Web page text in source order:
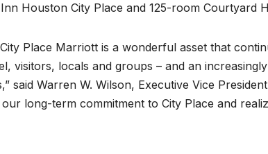
Houston City Place and 125-room Courtyard
Place Marriott is a wonderful asset that
visitors, locals and groups – and an
said Warren W. Wilson, Executive Vice
long-term commitment to City Place and